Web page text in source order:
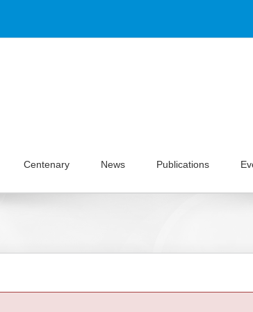
Centenary News Publications